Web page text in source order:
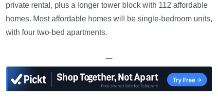
private rental, plus a longer tower block with 112 affordable
homes. Most affordable homes will be single-bedroom units,
with four two-bed apartments.
—